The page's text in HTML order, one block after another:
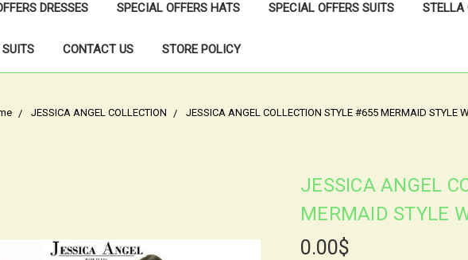
DRESSES SPECIAL OFFERS HATS SPECIAL OFFERS SUITS STELLA
CONTACT US STORE POLICY
JESSICA ANGEL COLLECTION JESSICA ANGEL COLLECTION STYLE #655 MERMAID STYLE
JESSICA ANGEL
MERMAID STYLE
0.00$